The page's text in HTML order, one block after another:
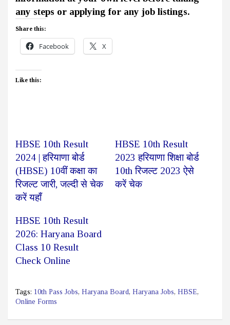
any steps or applying for any job listings.
Share this:
Facebook X
Like this:
HBSE 10th Result
2024 | हरियाणा बोर्ड
(HBSE) 10वीं कक्षा का
रिजल्ट जारी, जल्दी से चेक
करें यहाँ
HBSE 10th Result
2023 हरियाणा शिक्षा बोर्ड
10th रिजल्ट 2023 ऐसे
करें चेक
HBSE 10th Result
2026: Haryana Board
Class 10 Result
Check Online
Tags: 10th Pass Jobs, Haryana Board, Haryana Jobs, HBSE,
Online Forms